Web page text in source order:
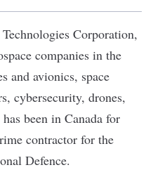
Corporation,
companies in the
and avionics, space
cybersecurity, drones,
been in Canada for
contractor for the
Defence.